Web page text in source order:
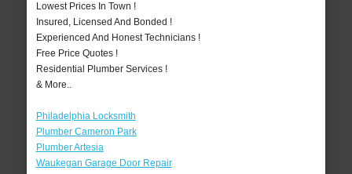
Lowest Prices In Town !
Insured, Licensed And Bonded !
Experienced And Honest Technicians !
Free Price Quotes !
Residential Plumber Services !
& More..
Philadelphia Locksmith
Plumber Cameron Park
Plumber Artesia
Waukegan Garage Door Repair